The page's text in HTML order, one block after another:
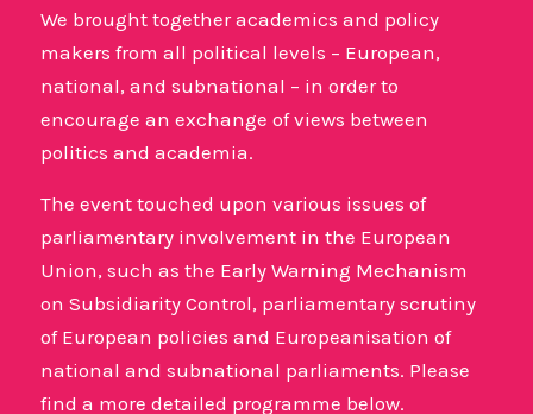
We brought together academics and policy
makers from all political levels – European,
national, and subnational – in order to
encourage an exchange of views between
politics and academia.
The event touched upon various issues of
parliamentary involvement in the European
Union, such as the Early Warning Mechanism
on Subsidiarity Control, parliamentary scrutiny
of European policies and Europeanisation of
national and subnational parliaments. Please
find a more detailed programme below.